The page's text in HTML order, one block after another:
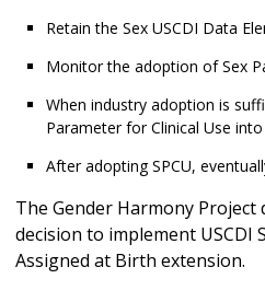
Retain the Sex USCDI Data
Monitor the adoption of Sex
When industry adoption is
Parameter for Clinical Use into
After adopting SPCU,
The Gender Harmony Project
decision to implement USCDI
Assigned at Birth extension.